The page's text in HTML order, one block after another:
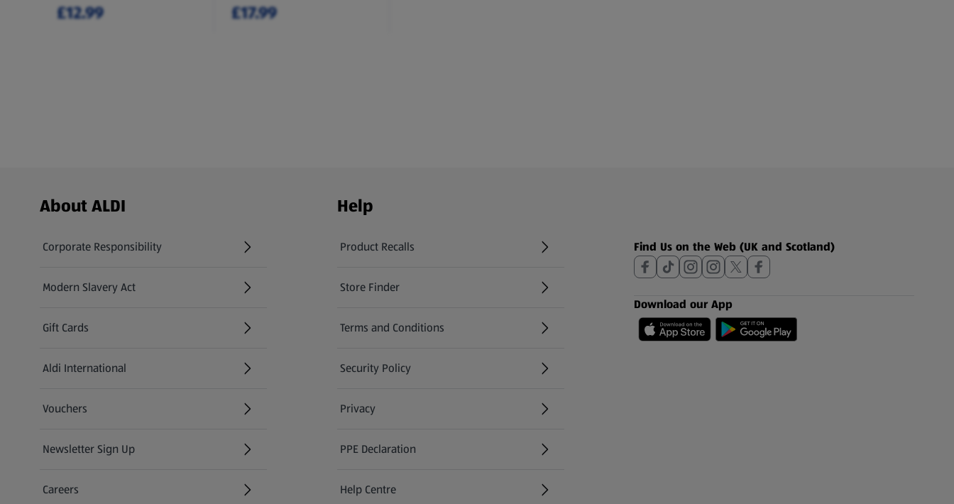
£12.99 £17.99
Footer Menu - further links
About ALDI
Corporate Responsibility
Modern Slavery Act
(opens in a new tab)
Gift Cards
Aldi International
(opens in a new tab)
Vouchers
Newsletter Sign Up
(opens in a new tab)
Careers
(opens in a new tab)
Help
Product Recalls
(opens in a new tab)
Store Finder
(opens in a new tab)
Terms and Conditions
Security Policy
(opens in a new tab)
Privacy
PPE Declaration
Help Centre
(opens in a new tab)
Find Us on the Web (UK and Scotland)
Download our App